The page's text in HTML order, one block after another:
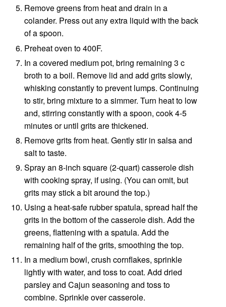
Remove greens from heat and drain in a
colander. Press out any extra liquid with the back
of a spoon.
Preheat oven to 400F.
In a covered medium pot, bring remaining 3 c
broth to a boil. Remove lid and add grits slowly,
whisking constantly to prevent lumps. Continuing
to stir, bring mixture to a simmer. Turn heat to low
and, stirring constantly with a spoon, cook 4-5
minutes or until grits are thickened.
Remove grits from heat. Gently stir in salsa and
salt to taste.
Spray an 8-inch square (2-quart) casserole dish
with cooking spray, if using. (You can omit, but
grits may stick a bit around the top.)
Using a heat-safe rubber spatula, spread half the
grits in the bottom of the casserole dish. Add the
greens, flattening with a spatula. Add the
remaining half of the grits, smoothing the top.
In a medium bowl, crush cornflakes, sprinkle
lightly with water, and toss to coat. Add dried
parsley and Cajun seasoning and toss to
combine. Sprinkle over casserole.